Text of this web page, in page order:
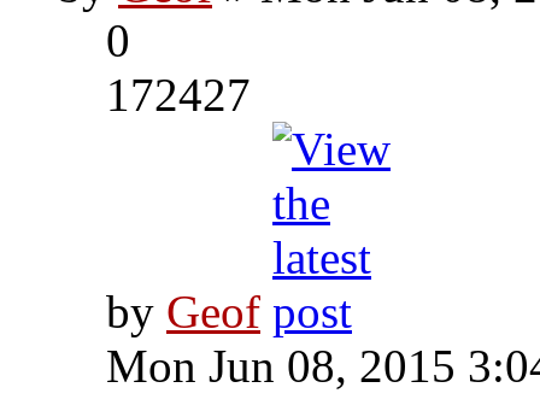
0
172427
by Geof
Mon Jun 08, 2015